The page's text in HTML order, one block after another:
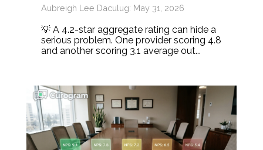
Aubreigh Lee Daculug: May 31, 2026
💡 A 4.2-star aggregate rating can hide a
serious problem. One provider scoring 4.8
and another scoring 3.1 average out...